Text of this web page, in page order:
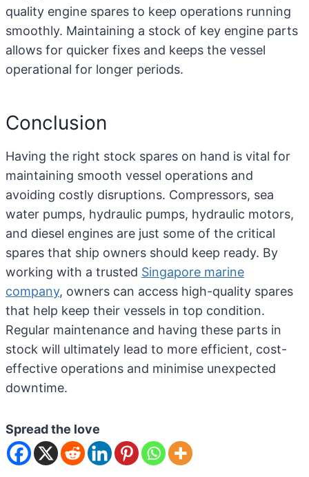
quality engine spares to keep operations running
smoothly. Maintaining a stock of key engine parts
allows for quicker fixes and keeps the vessel
operational for longer periods.
Conclusion
Having the right stock spares on hand is vital for
maintaining smooth vessel operations and
avoiding costly disruptions. Compressors, sea
water pumps, hydraulic pumps, hydraulic motors,
and diesel engines are just some of the critical
spares that ship owners should keep ready. By
working with a trusted Singapore marine
company, owners can access high-quality spares
that help keep their vessels in top condition.
Regular maintenance and having these parts in
stock will ultimately lead to more efficient, cost-
effective operations and minimise unexpected
downtime.
Spread the love